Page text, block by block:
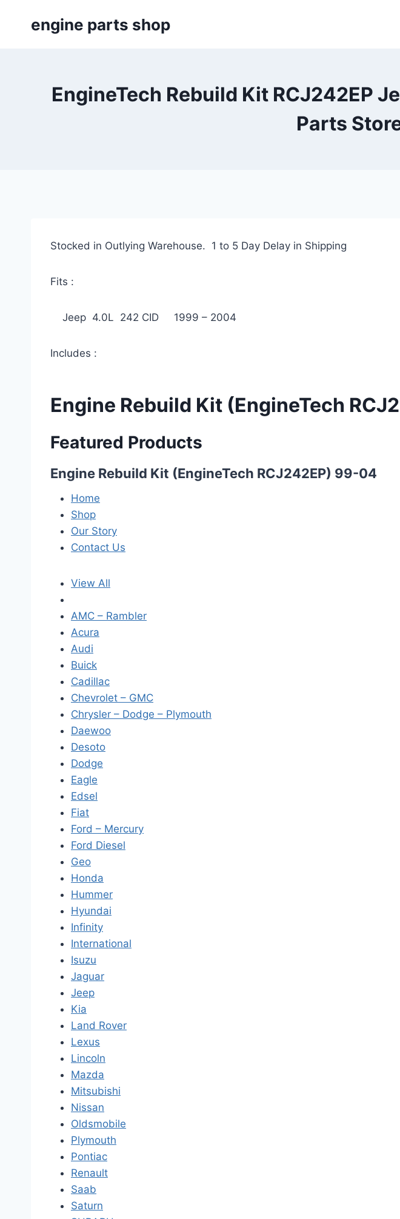
engine parts shop
EngineTech Rebuild Kit RCJ242EP
Parts
Stocked in Outlying Warehouse. 1 to 5 Day Delay in Shipping
Fits :
Jeep 4.0L 242 CID 1999 – 2004
Includes :
Engine Rebuild Kit (EngineTech
Featured Products
Engine Rebuild Kit (EngineTech RCJ242EP) 99-04
Home
Shop
Our Story
Contact Us
View All
AMC – Rambler
Acura
Audi
Buick
Cadillac
Chevrolet – GMC
Chrysler – Dodge – Plymouth
Daewoo
Desoto
Dodge
Eagle
Edsel
Fiat
Ford – Mercury
Ford Diesel
Geo
Honda
Hummer
Hyundai
Infinity
International
Isuzu
Jaguar
Jeep
Kia
Land Rover
Lexus
Lincoln
Mazda
Mitsubishi
Nissan
Oldsmobile
Plymouth
Pontiac
Renault
Saab
Saturn